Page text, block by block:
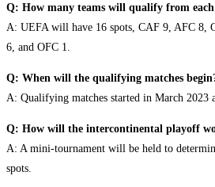
Q: How many teams will qualify from
A: UEFA will have 16 spots, CAF 9, AFC 8,
6, and OFC 1.
Q: When will the qualifying matches
A: Qualifying matches started in March 2023
Q: How will the intercontinental playoff
A: A mini-tournament will be held to
spots.